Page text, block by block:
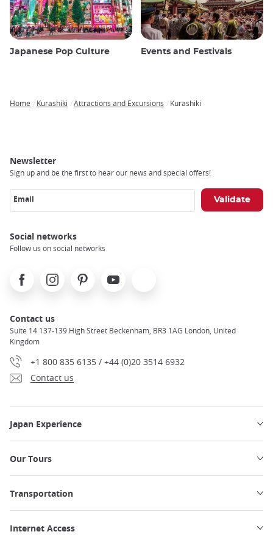
Japanese Pop Culture Events and Festivals
Home Kurashiki Attractions and Excursions Kurashiki
Newsletter
Sign up and be the first to hear our news and special offers!
Email
Social networks
Follow us on social networks
FacebookInstagramPinterest Youtube
Contact us
Suite 14 137-139 High Street Beckenham, BR3 1AG London, United
Kingdom
+1 800 835 6135 / +44 (0)20 3514 6932
Contact us
Japan Experience
Our Tours
Transportation
Internet Access